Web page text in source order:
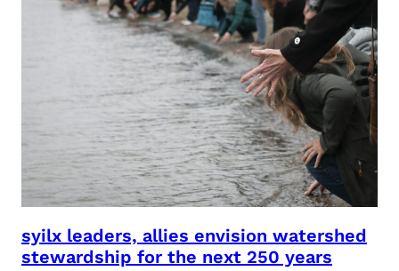
syilx leaders, allies envision watershed
stewardship for the next 250 years